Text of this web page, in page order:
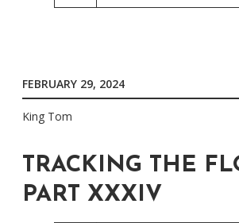
FEBRUARY 29, 2024
King Tom
TRACKING THE
PART XXXIV